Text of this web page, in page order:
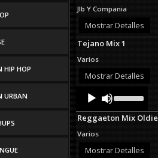
HIP HOP
URBAN
increase
or
volume.
Jlb Y Compania
Mostrar Detalles
Tejano Mix 1
Varios
Mostrar Detalles
Audio
Player
Up/Down
Arrow
keys
or
Reggaeton Mix Oldie
Varios
Mostrar Detalles